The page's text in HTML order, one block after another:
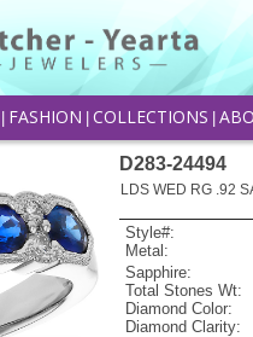
FASHION COLLECTIONS
D283-24494
LDS WED RG .92
Style#:
Metal:
Sapphire:
Total Stones Wt:
Diamond Color:
Diamond Clarity: